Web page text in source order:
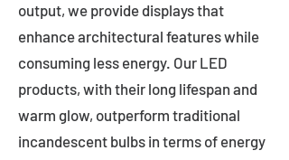
output, we provide displays that
enhance architectural features while
consuming less energy. Our LED
products, with their long lifespan and
warm glow, outperform traditional
incandescent bulbs in terms of energy